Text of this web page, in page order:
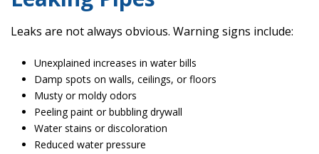
Leaks are not always obvious. Warning signs include:
Unexplained increases in water bills
Damp spots on walls, ceilings, or floors
Musty or moldy odors
Peeling paint or bubbling drywall
Water stains or discoloration
Reduced water pressure